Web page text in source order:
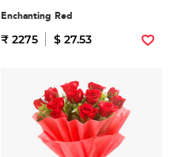
Enchanting Red
₹ 2275 $ 27.53